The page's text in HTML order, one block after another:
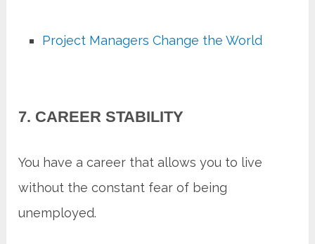
Project Managers Change the World
7. CAREER STABILITY
You have a career that allows you to live
without the constant fear of being
unemployed.